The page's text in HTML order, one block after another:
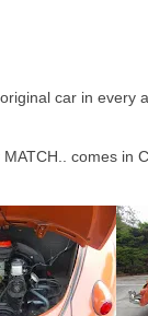
car in every
comes in